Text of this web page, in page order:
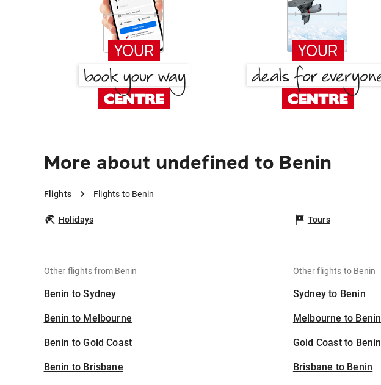
More about undefined to Benin
Flights Flights to Benin
Holidays Tours
Other flights from Benin
Benin to Sydney
Benin to Melbourne
Benin to Gold Coast
Benin to Brisbane
Other flights to Benin
Sydney to Benin
Melbourne to Benin
Gold Coast to Benin
Brisbane to Benin